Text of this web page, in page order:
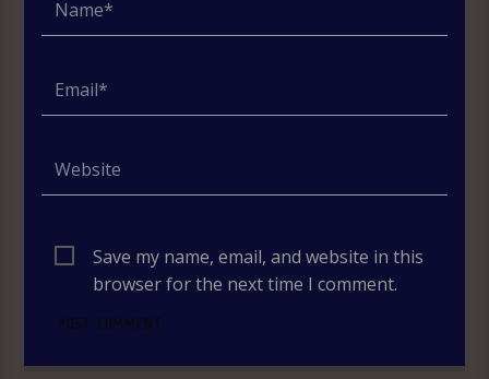
Save my name, email, and website in this
browser for the next time I comment.